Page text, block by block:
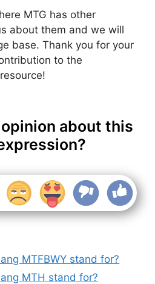
MTG has other
about them and we will
base. Thank you for your
to the
about this
MTFBWY stand for?
MTH stand for?